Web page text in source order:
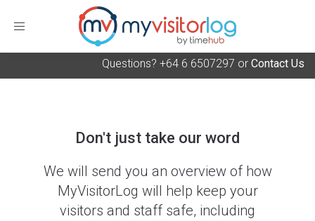
Toggle
Questions? +64 6 6507297 or Contact Us
Don't just take our word
We will send you an overview of how
MyVisitorLog will help keep your
visitors and staff safe, including